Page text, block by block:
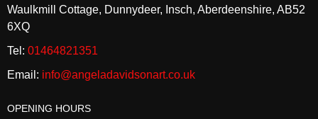
Waulkmill Cottage, Dunnydeer, Insch, Aberdeenshire, AB52
6XQ
Tel: 01464821351
Email: info@angeladavidsonart.co.uk
OPENING HOURS